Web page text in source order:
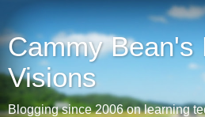
Cammy Bean's
Visions
Blogging since 2006 on learning